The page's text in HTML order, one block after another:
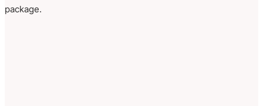
package.